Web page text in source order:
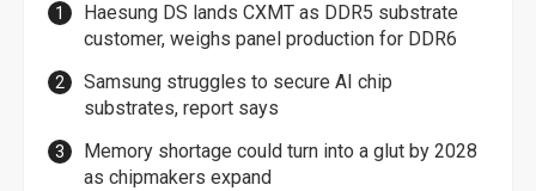
Haesung DS lands CXMT as DDR5 substrate
customer, weighs panel production for DDR6
Samsung struggles to secure AI chip
substrates, report says
Memory shortage could turn into a glut by 2028
as chipmakers expand